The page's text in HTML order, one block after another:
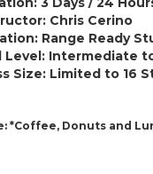
Chris Cerino
Range Ready
Level: Intermediate
Size: Limited to 16
*Coffee, Donuts and